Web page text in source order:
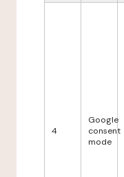
4
Google
consent
mode